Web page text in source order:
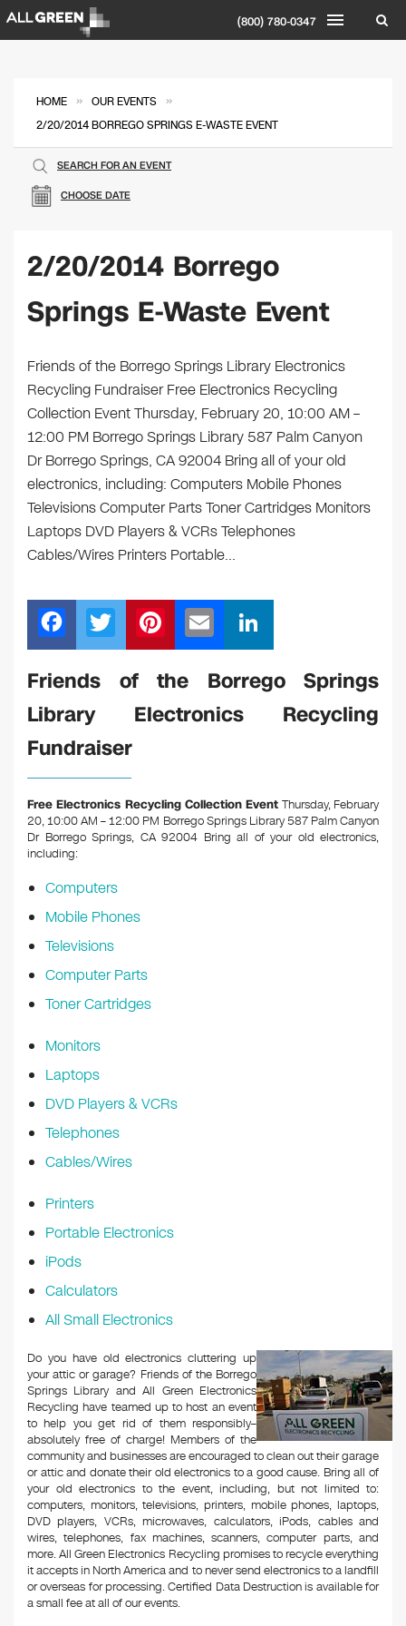
(800) 780-0347
HOME » OUR EVENTS »
2/20/2014 BORREGO SPRINGS E-WASTE EVENT
CHOOSE DATE
SEARCH FOR AN EVENT
2/20/2014 Borrego
Springs E-Waste Event
Friends of the Borrego Springs Library Electronics
Recycling Fundraiser Free Electronics Recycling
Collection Event Thursday, February 20, 10:00 AM –
12:00 PM Borrego Springs Library 587 Palm Canyon
Dr Borrego Springs, CA 92004 Bring all of your old
electronics, including: Computers Mobile Phones
Televisions Computer Parts Toner Cartridges Monitors
Laptops DVD Players & VCRs Telephones
Cables/Wires Printers Portable…
F
a
c
e
b
o
o
k
T
wi
tt
er
Pi
nt
er
e
m
ail
n
k
e
Friends of the Borrego Springs
Library Electronics Recycling
Fundraiser
Free Electronics Recycling Collection Event Thursday, February
20, 10:00 AM – 12:00 PM Borrego Springs Library 587 Palm Canyon
Dr Borrego Springs, CA 92004 Bring all of your old electronics,
including:
Computers
Mobile Phones
Televisions
Computer Parts
Toner Cartridges
Monitors
Laptops
DVD Players & VCRs
Telephones
Cables/Wires
Printers
Portable Electronics
iPods
Calculators
All Small Electronics
Do you have old electronics cluttering up
your attic or garage? Friends of the Borrego
Springs Library and All Green Electronics
Recycling have teamed up to host an event
to help you get rid of them responsibly–
absolutely free of charge! Members of the
community and businesses are encouraged to clean out their garage
or attic and donate their old electronics to a good cause. Bring all of
your old electronics to the event, including, but not limited to:
computers, monitors, televisions, printers, mobile phones, laptops,
DVD players, VCRs, microwaves, calculators, iPods, cables and
wires, telephones, fax machines, scanners, computer parts, and
more. All Green Electronics Recycling promises to recycle everything
it accepts in North America and to never send electronics to a landfill
or overseas for processing. Certified Data Destruction is available for
a small fee at all of our events.